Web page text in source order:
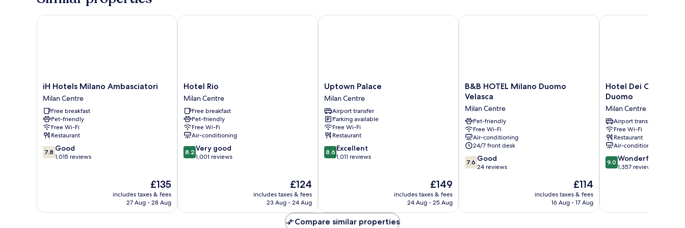
iH
Hotels
Milano
Ambasciatori
Milan
Centre
iH Hotels Milano Ambasciatori
Milan Centre
Free breakfast
Pet-friendly
Free Wi-Fi
Restaurant
7.8
out
7.8 Good
1,015 reviews
The
price
is
£135
includes taxes & fees
27 Aug - 28 Aug
iH Hotels Milano Ambasciatori
Hotel
Rio
Milan
Centre
Hotel Rio
Milan Centre
Free breakfast
Pet-friendly
Free Wi-Fi
Air-conditioning
8.2
out
reviews
8.2 Very good
1,001 reviews
The
price
is
£124
includes taxes & fees
23 Aug - 24 Aug
Hotel Rio
Uptown
Palace
Milan
Centre
Uptown Palace
Milan Centre
Airport transfer
Parking available
Free Wi-Fi
Restaurant
8.6
out
8.6 Excellent
1,011 reviews
The
price
is
£149
includes taxes & fees
24 Aug - 25 Aug
Uptown Palace
B&B
HOTEL
Duomo
Velasca
Milan
Centre
B&B HOTEL Milano Duomo
Velasca
Milan Centre
Pet-friendly
Free Wi-Fi
Air-conditioning
24/7 front desk
7.6
out
reviews
7.6 Good
24 reviews
The
price
is
£114
includes taxes & fees
16 Aug - 17 Aug
B&B HOTEL Milano Duomo Velasca
Hotel
Dei
Milano
Duomo
Milan
Centre
Hotel Dei Cavalieri
Duomo
Milan Centre
Airport transfer
Free Wi-Fi
Restaurant
Air-conditioning
9.0
out
reviews
9.0 Wonderful
1,357 reviews
Hotel Dei Cavalieri
Compare similar properties